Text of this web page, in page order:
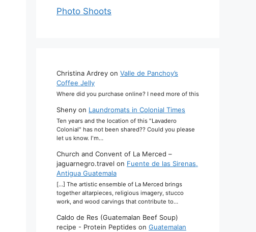
Photo Shoots
Christina Ardrey on Valle de Panchoy’s
Coffee Jelly
Where did you purchase online? I need more of this
Sheny on Laundromats in Colonial Times
Ten years and the location of this "Lavadero
Colonial" has not been shared?? Could you please
let us know. I'm…
Church and Convent of La Merced –
jaguarnegro.travel on Fuente de las Sirenas,
Antigua Guatemala
[…] The artistic ensemble of La Merced brings
together altarpieces, religious imagery, stucco
work, and wood carvings that contribute to…
Caldo de Res (Guatemalan Beef Soup)
recipe - Protein Peptides on Guatemalan